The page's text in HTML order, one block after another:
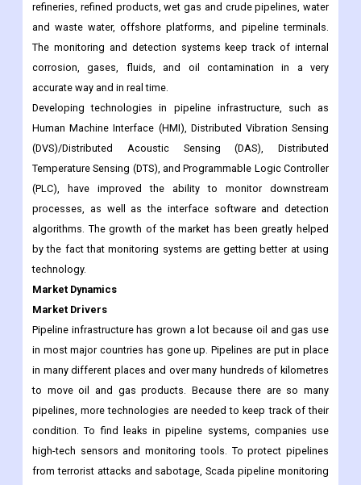
blockages, and liquid buildups, as well as to collect samples
for risk and bacteriological control programmes. Most of the
time, pipeline monitoring systems are used in plants and
refineries, refined products, wet gas and crude pipelines, water
and waste water, offshore platforms, and pipeline terminals.
The monitoring and detection systems keep track of internal
corrosion, gases, fluids, and oil contamination in a very
accurate way and in real time.
Developing technologies in pipeline infrastructure, such as
Human Machine Interface (HMI), Distributed Vibration Sensing
(DVS)/Distributed Acoustic Sensing (DAS), Distributed
Temperature Sensing (DTS), and Programmable Logic Controller
(PLC), have improved the ability to monitor downstream
processes, as well as the interface software and detection
algorithms. The growth of the market has been greatly helped
by the fact that monitoring systems are getting better at using
technology.
Market Dynamics
Market Drivers
Pipeline infrastructure has grown a lot because oil and gas use
in most major countries has gone up. Pipelines are put in place
in many different places and over many hundreds of kilometres
to move oil and gas products. Because there are so many
pipelines, more technologies are needed to keep track of their